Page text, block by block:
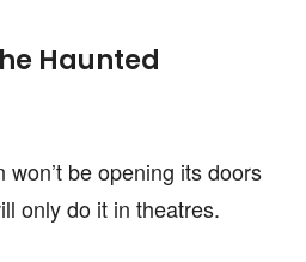
Haunted
be opening its doors
only do it in theatres.